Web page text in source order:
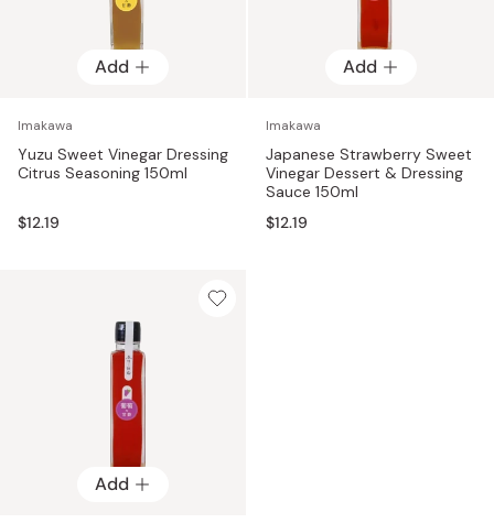
Add
Imakawa
Yuzu Sweet Vinegar Dressing
Citrus Seasoning 150ml
$12.19
Add
Imakawa
Japanese Strawberry Sweet
Vinegar Dessert & Dressing
Sauce 150ml
$12.19
Add